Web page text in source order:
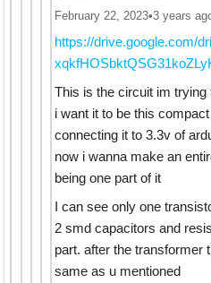
February 22, 2023•3 years
https://drive.google.com/
This is the circuit im trying
i want it to be this
connecting it to 3.3v of
now i wanna make an
being one part of it
I can see only one
2 smd capacitors and
part. after the transformer
same as u mentioned